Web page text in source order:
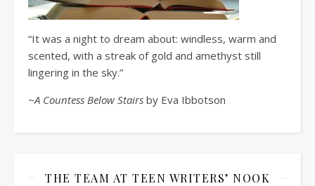
“It was a night to dream about: windless, warm and
scented, with a streak of gold and amethyst still
lingering in the sky.”
~A Countess Below Stairs by Eva Ibbotson
THE TEAM AT TEEN WRITERS’ NOOK